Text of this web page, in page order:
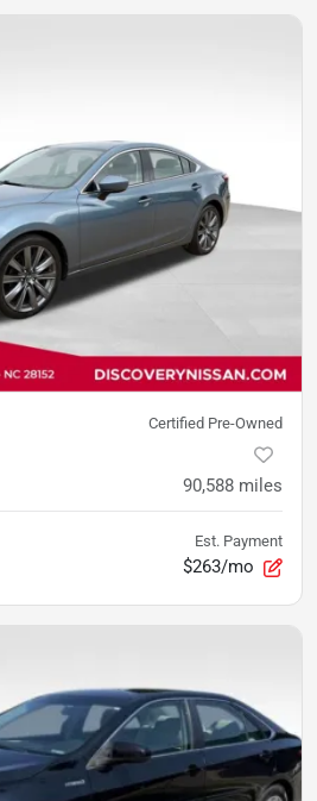
Certified Pre-Owned
90,588 miles
Est. Payment
$263/mo